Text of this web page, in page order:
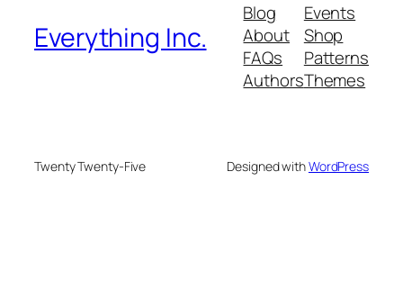
Everything Inc.
Blog
About
FAQs
Authors
Events
Shop
Patterns
Themes
Twenty Twenty-Five Designed withWordPress